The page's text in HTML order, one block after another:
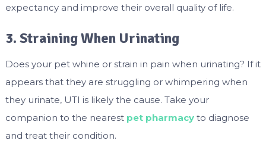
expectancy and improve their overall quality of life.
3. Straining When Urinating
Does your pet whine or strain in pain when urinating? If it
appears that they are struggling or whimpering when
they urinate, UTI is likely the cause. Take your
companion to the nearest pet pharmacyto diagnose
and treat their condition.